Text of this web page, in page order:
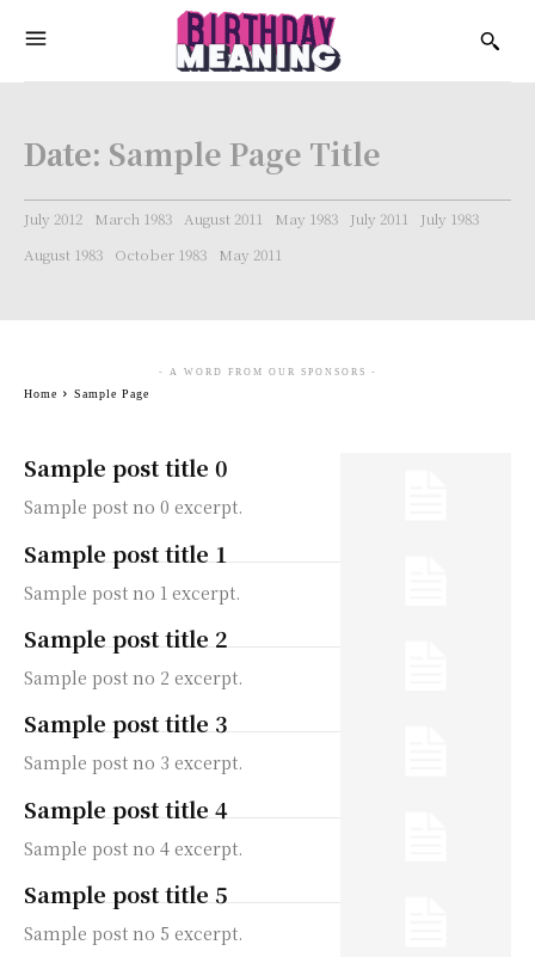
Date: Sample Page Title
July 2012 March 1983 August 2011 May 1983 July 2011
July 1983
August 1983
October 1983 May 2011
Sample post title 0
Sample post no 0 excerpt.
Sample post title 1
Sample post no 1 excerpt.
Sample post title 2
Sample post no 2 excerpt.
Sample post title 3
Sample post no 3 excerpt.
Sample post title 4
Sample post no 4 excerpt.
Sample post title 5
Sample post no 5 excerpt.
- A WORD FROM OUR SPONSORS -
Home Sample Page